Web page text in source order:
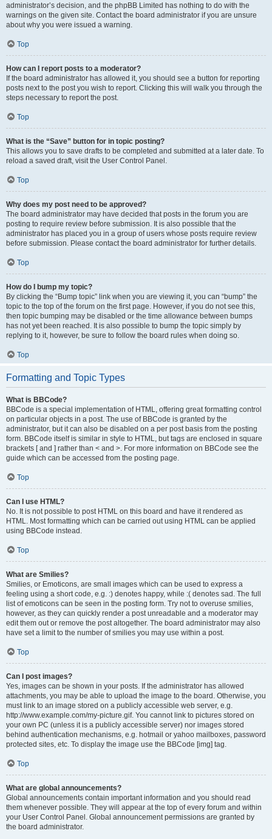
administrator’s decision, and the phpBB Limited has nothing to do with the
warnings on the given site. Contact the board administrator if you are unsure
about why you were issued a warning.
Top
How can I report posts to a moderator?
If the board administrator has allowed it, you should see a button for reporting
posts next to the post you wish to report. Clicking this will walk you through the
steps necessary to report the post.
Top
What is the “Save” button for in topic posting?
This allows you to save drafts to be completed and submitted at a later date. To
reload a saved draft, visit the User Control Panel.
Top
Why does my post need to be approved?
The board administrator may have decided that posts in the forum you are
posting to require review before submission. It is also possible that the
administrator has placed you in a group of users whose posts require review
before submission. Please contact the board administrator for further details.
Top
How do I bump my topic?
By clicking the “Bump topic” link when you are viewing it, you can “bump” the
topic to the top of the forum on the first page. However, if you do not see this,
then topic bumping may be disabled or the time allowance between bumps
has not yet been reached. It is also possible to bump the topic simply by
replying to it, however, be sure to follow the board rules when doing so.
Top
Formatting and Topic Types
What is BBCode?
BBCode is a special implementation of HTML, offering great formatting control
on particular objects in a post. The use of BBCode is granted by the
administrator, but it can also be disabled on a per post basis from the posting
form. BBCode itself is similar in style to HTML, but tags are enclosed in square
brackets [ and ] rather than < and >. For more information on BBCode see the
guide which can be accessed from the posting page.
Top
Can I use HTML?
No. It is not possible to post HTML on this board and have it rendered as
HTML. Most formatting which can be carried out using HTML can be applied
using BBCode instead.
Top
What are Smilies?
Smilies, or Emoticons, are small images which can be used to express a
feeling using a short code, e.g. :) denotes happy, while :( denotes sad. The full
list of emoticons can be seen in the posting form. Try not to overuse smilies,
however, as they can quickly render a post unreadable and a moderator may
edit them out or remove the post altogether. The board administrator may also
have set a limit to the number of smilies you may use within a post.
Top
Can I post images?
Yes, images can be shown in your posts. If the administrator has allowed
attachments, you may be able to upload the image to the board. Otherwise, you
must link to an image stored on a publicly accessible web server, e.g.
http://www.example.com/my-picture.gif. You cannot link to pictures stored on
your own PC (unless it is a publicly accessible server) nor images stored
behind authentication mechanisms, e.g. hotmail or yahoo mailboxes, password
protected sites, etc. To display the image use the BBCode [img] tag.
Top
What are global announcements?
Global announcements contain important information and you should read
them whenever possible. They will appear at the top of every forum and within
your User Control Panel. Global announcement permissions are granted by
the board administrator.